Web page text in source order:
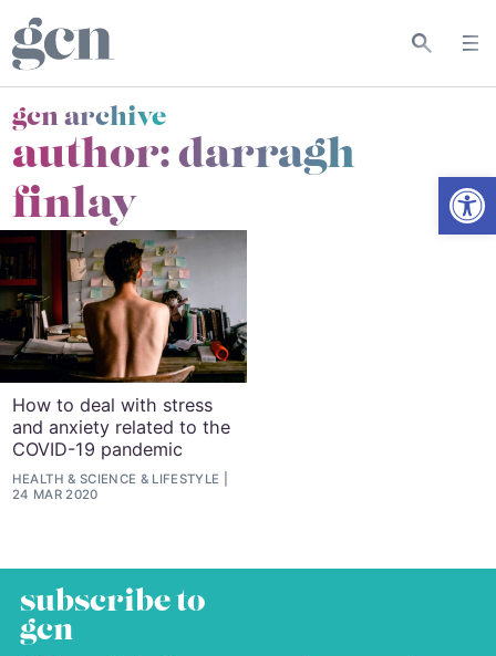
gcn archive
author: darragh
finlay
How to deal with stress
and anxiety related to the
COVID-19 pandemic
HEALTH & SCIENCE & LIFESTYLE
24 MAR 2020
subscribe to
gcn